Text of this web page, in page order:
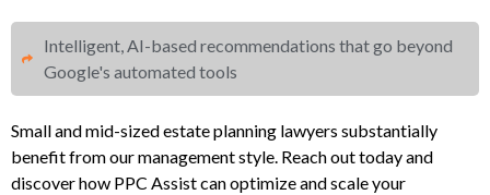
Intelligent, AI-based recommendations that go beyond
Google's automated tools
Small and mid-sized estate planning lawyers substantially
benefit from our management style. Reach out today and
discover how PPC Assist can optimize and scale your